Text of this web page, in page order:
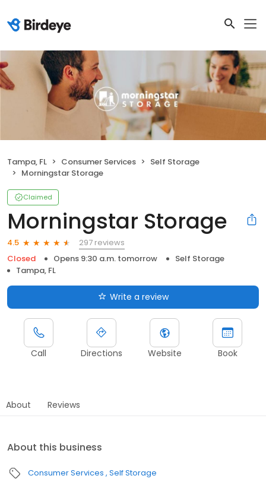
Tampa, FL Consumer Services
Self Storage
Morningstar Storage
Claimed
Morningstar Storage
4.5
297 reviews
Closed
Opens 9:30 a.m. tomorrow
Self Storage
Tampa, FL
Write a review
Call Directions Website Book
About Reviews
About this business
Consumer Services Self Storage